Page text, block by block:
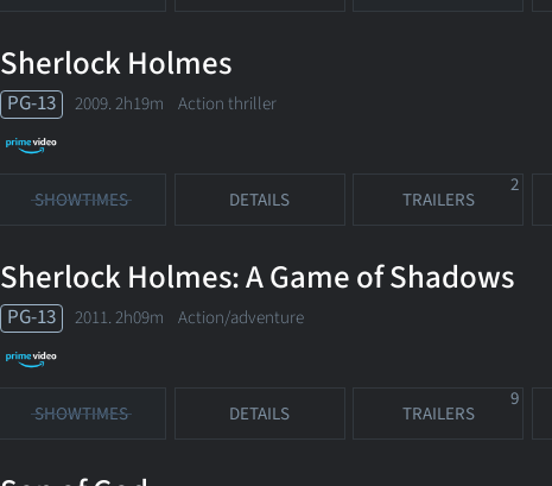
Sherlock Holmes
PG-13 2009. 2h19m Action thriller
SHOWTIMES DETAILS TRAILERS
2
Sherlock Holmes: A Game of Shadows
PG-13 2011. 2h09m Action/adventure
SHOWTIMES DETAILS TRAILERS
9